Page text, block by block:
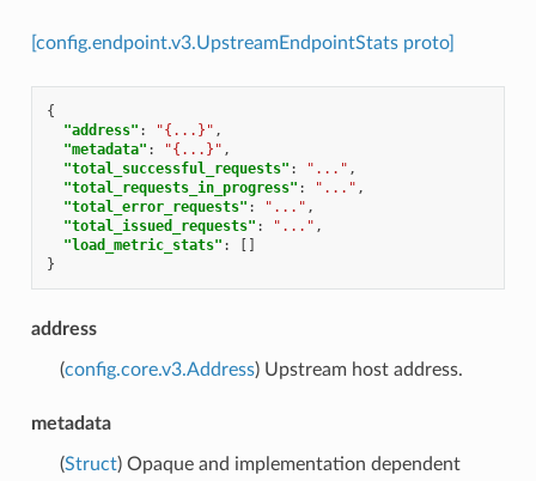
[config.endpoint.v3.UpstreamEndpointStats proto]
{
"address" : "{...}" ,
"metadata" : "{...}" ,
"total_successful_requests" : "..." ,
"total_requests_in_progress" : "..." ,
"total_error_requests" : "..." ,
"total_issued_requests" : "..." ,
"load_metric_stats" :
[]
}
address
(config.core.v3.Address) Upstream host address.
metadata
(Struct) Opaque and implementation dependent